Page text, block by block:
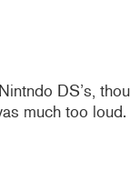
DS’s,
much too